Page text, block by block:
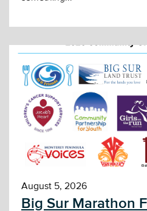
August 5, 2026
Big Sur Marathon